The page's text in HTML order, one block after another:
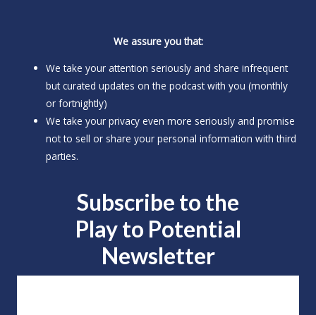
We assure you that:
We take your attention seriously and share infrequent
but curated updates on the podcast with you (monthly
or fortnightly)
We take your privacy even more seriously and promise
not to sell or share your personal information with third
parties.
Subscribe to the
Play to Potential
Newsletter